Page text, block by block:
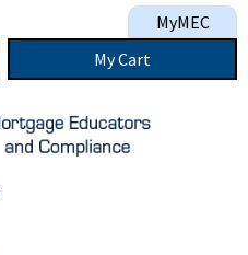
MyMEC
MyCart